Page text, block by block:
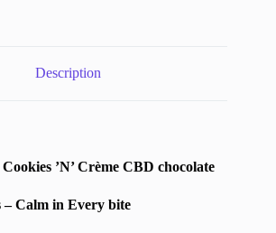
Description
’N’ Crème CBD chocolate
Calm in Every bite